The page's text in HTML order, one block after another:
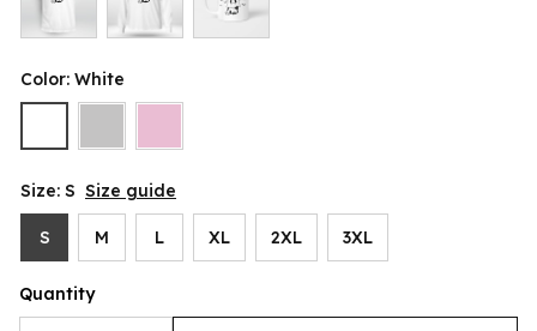
Color: White
Size: S Size guide
S M L XL 2XL 3XL
Quantity